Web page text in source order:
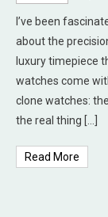
I’ve been
about the
luxury timepiece
watches come
clone watches:
the real thing […]
Read More